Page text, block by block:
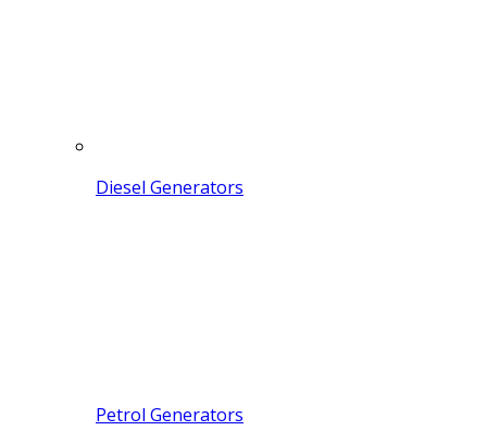
Diesel Generators
Petrol Generators